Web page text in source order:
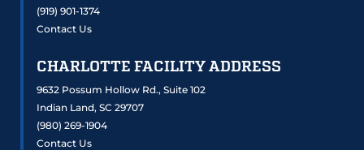
(919) 901-1374
Contact Us
CHARLOTTE FACILITY ADDRESS
9632 Possum Hollow Rd., Suite 102
Indian Land, SC 29707
(980) 269-1904
Contact Us